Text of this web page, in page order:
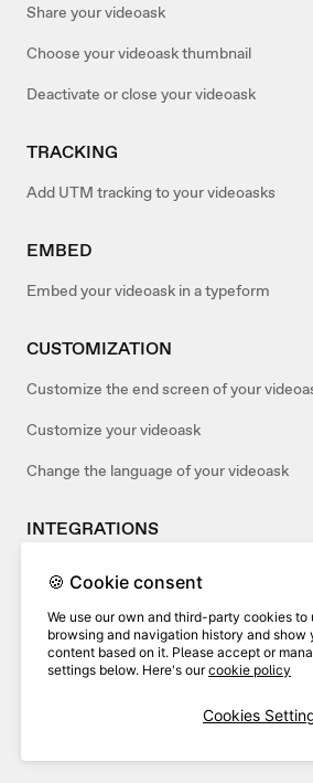
Share your videoask
Choose your videoask thumbnail
Deactivate or close your videoask
TRACKING
Add UTM tracking to your videoasks
EMBED
Embed your videoask in a typeform
CUSTOMIZATION
Customize the end screen of your
Customize your videoask
Change the language of your videoask
INTEGRATIONS
Use Wistia and VideoAsk
Connect your videoask to Salesforce
ACCOUNT MANAGEMENT
🍪 Cookie consent
We use our own and third-party cookies to
browsing and navigation history and show
content based on it. Please accept or
settings below. Here's ourcookie policy
Cookies